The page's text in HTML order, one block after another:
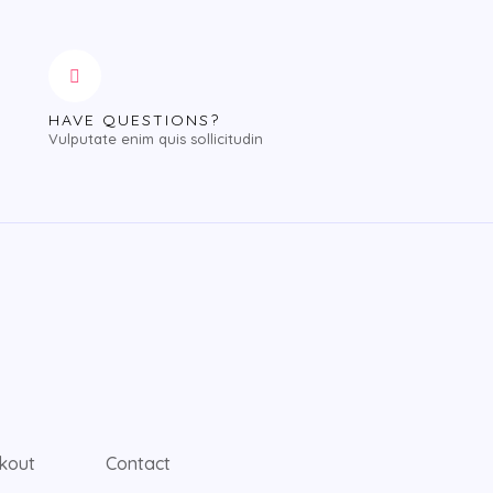
HAVE QUESTIONS?
Vulputate enim quis sollicitudin
Contact